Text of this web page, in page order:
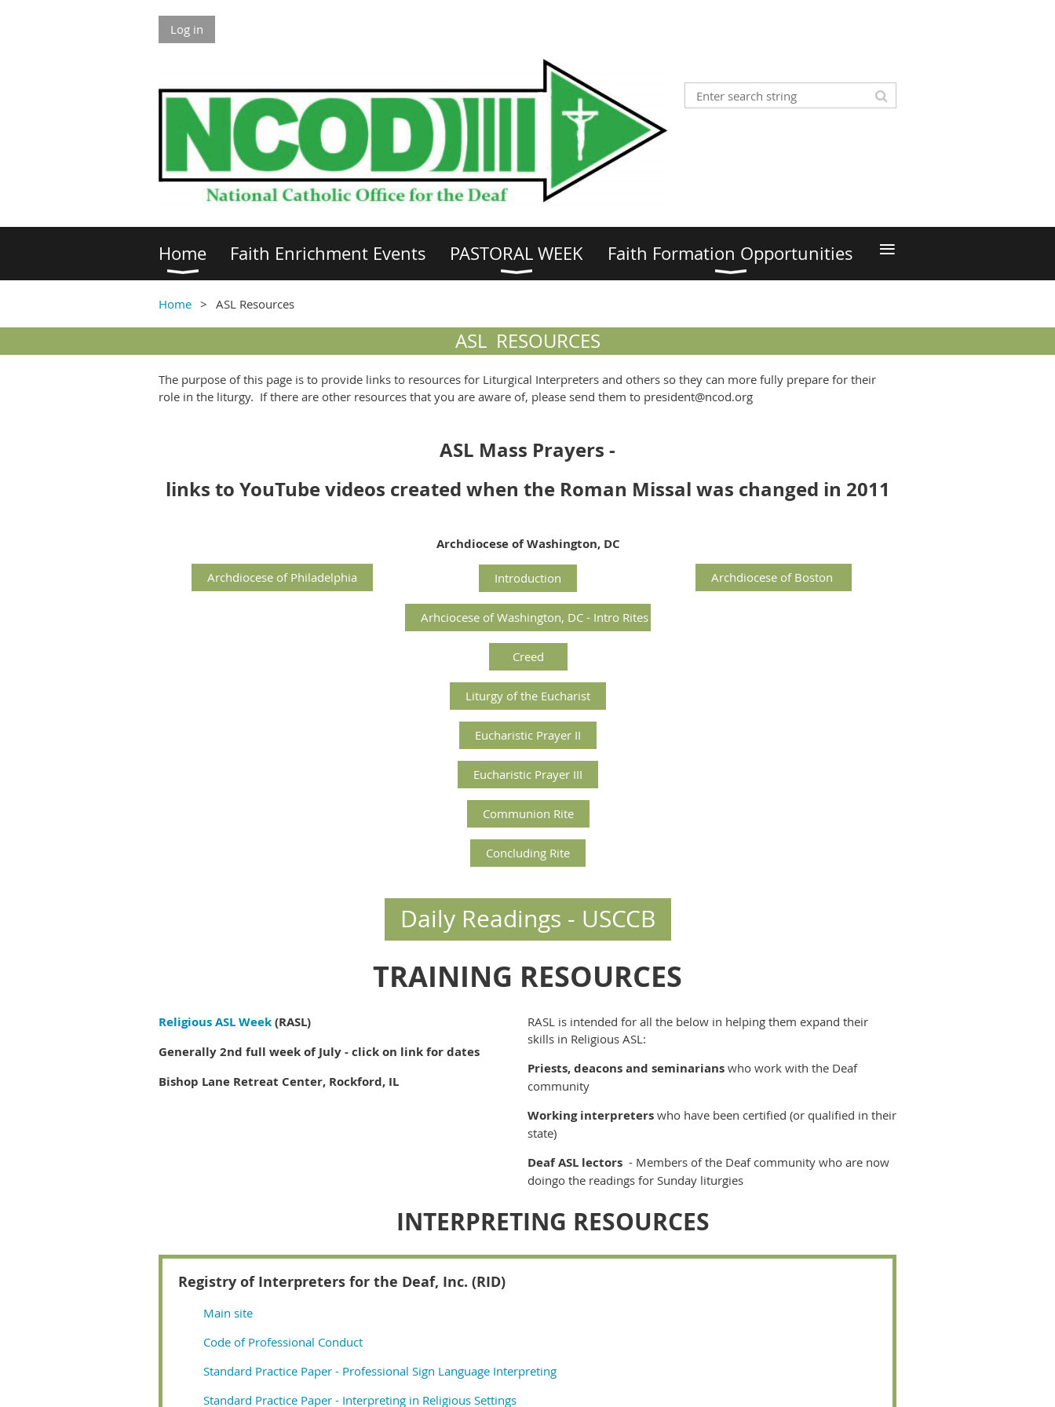
Log in
Home Faith Enrichment Events PASTORAL WEEK Faith Formation Opportunities ≡
Home ASL Resources
ASL RESOURCES
The purpose of this page is to provide links to resources for Liturgical Interpreters and others so they can more fully prepare for their
role in the liturgy. If there are other resources that you are aware of, please send them to president@ncod.org
ASL Mass Prayers -
links to YouTube videos created when the Roman Missal was changed in 2011
Archdiocese of Philadelphia
Archdiocese of Washington, DC
Introduction
Arhciocese of Washington, DC - Intro Rites
Creed
Liturgy of the Eucharist
Eucharistic Prayer II
Eucharistic Prayer III
Communion Rite
Concluding Rite
Archdiocese of Boston
Daily Readings - USCCB
TRAINING RESOURCES
Religious ASL Week(RASL)
Generally 2nd full week of July - click on link for dates
Bishop Lane Retreat Center, Rockford, IL
RASL is intended for all the below in helping them expand their
skills in Religious ASL:
Priests, deacons and seminarians who work with the Deaf
community
Working interpreters who have been certified (or qualified in their
state)
Deaf ASL lectors - Members of the Deaf community who are now
doingo the readings for Sunday liturgies
INTERPRETING RESOURCES
Registry of Interpreters for the Deaf, Inc. (RID)
Main site
Code of Professional Conduct
Standard Practice Paper - Professional Sign Language Interpreting
Standard Practice Paper - Interpreting in Religious Settings